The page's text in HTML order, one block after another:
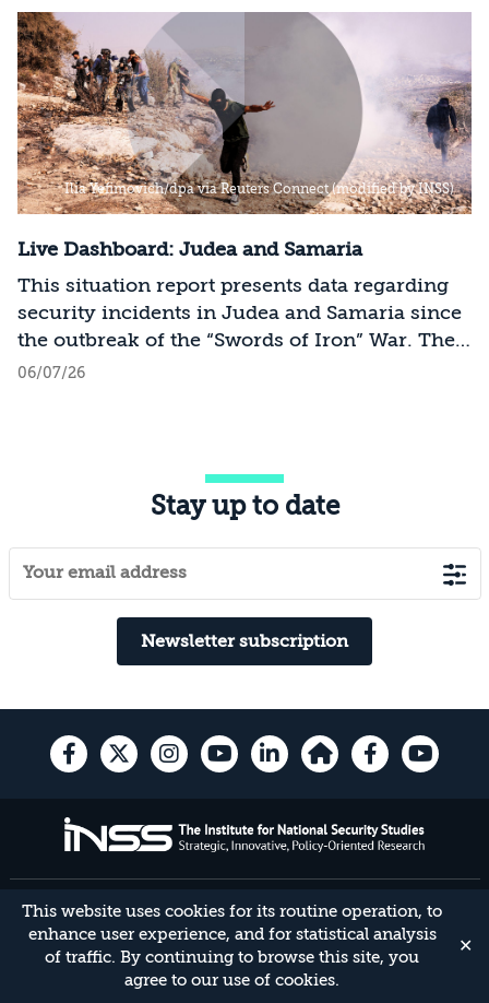
This website uses cookies for its routine operation, to
enhance user experience, and for statistical analysis
of traffic. By continuing to browse this site, you
agree to our use of cookies.
✕
Ilia Yefimovich/dpa via Reuters Connect (modified by INSS)
Live Dashboard: Judea and Samaria
This situation report presents data regarding
security incidents in Judea and Samaria since
the outbreak of the “Swords of Iron” War. The
data includes the scope of Palestinian terror
intelligence (OSINT) collection and is updated
on an ongoing basis.
06/07/26
Stay up to date
Newsletter subscription
744-7590 |
Developed by Daat,Yael Group.
Accessibility Statement